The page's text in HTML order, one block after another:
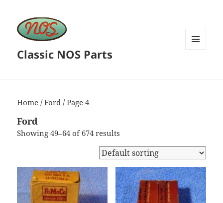
Classic NOS Parts
Home /Ford / Page 4
Ford
Showing 49–64 of 674 results